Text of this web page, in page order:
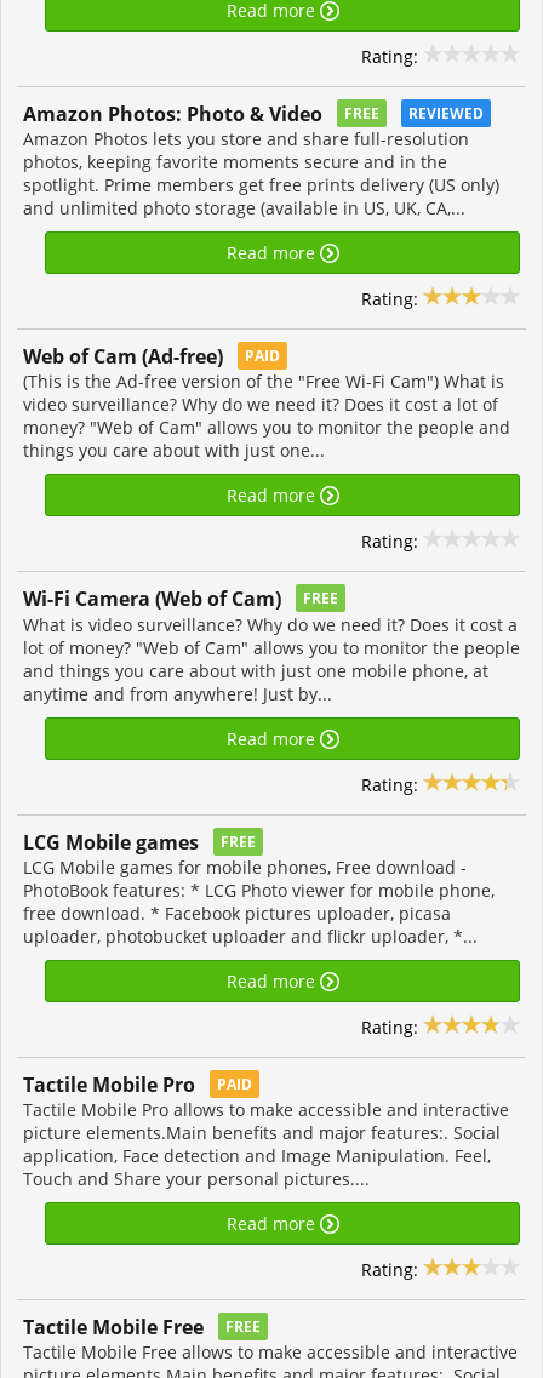
Read more
Rating:
Amazon Photos: Photo & Video FREE REVIEWED
Amazon Photos lets you store and share full-resolution
photos, keeping favorite moments secure and in the
spotlight. Prime members get free prints delivery (US only)
and unlimited photo storage (available in US, UK, CA,...
Read more
Rating:
Web of Cam (Ad-free) PAID
(This is the Ad-free version of the "Free Wi-Fi Cam") What is
video surveillance? Why do we need it? Does it cost a lot of
money? "Web of Cam" allows you to monitor the people and
things you care about with just one...
Read more
Rating:
Wi-Fi Camera (Web of Cam‪)‬ FREE
What is video surveillance? Why do we need it? Does it cost a
lot of money? "Web of Cam" allows you to monitor the people
and things you care about with just one mobile phone, at
anytime and from anywhere! Just by...
Read more
Rating:
LCG Mobile games FREE
LCG Mobile games for mobile phones, Free download -
PhotoBook features: * LCG Photo viewer for mobile phone,
free download. * Facebook pictures uploader, picasa
uploader, photobucket uploader and flickr uploader, *...
Read more
Rating:
Tactile Mobile Pro PAID
Tactile Mobile Pro allows to make accessible and interactive
picture elements.Main benefits and major features:. Social
application, Face detection and Image Manipulation. Feel,
Touch and Share your personal pictures....
Read more
Rating:
Tactile Mobile Free FREE
Tactile Mobile Free allows to make accessible and interactive